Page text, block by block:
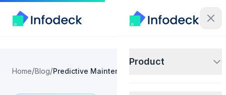
Product
Home/Blog/Predictive Maintenance ROI Calculator Guide